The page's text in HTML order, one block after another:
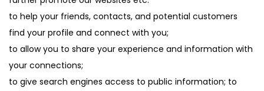
to help your friends, contacts, and potential customers
find your profile and connect with you;
to allow you to share your experience and information with
your connections;
to give search engines access to public information; to